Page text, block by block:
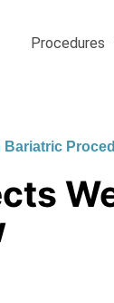
Procedures
Bariatric